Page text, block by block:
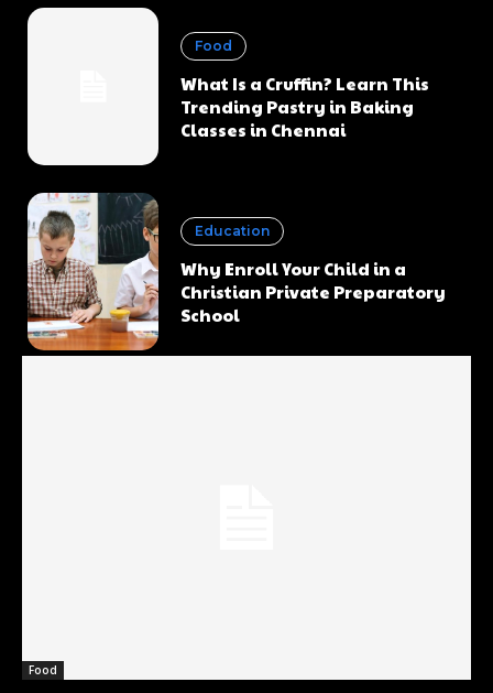
Food
What Is a Cruffin? Learn This
Trending Pastry in Baking
Classes in Chennai
Education
Why Enroll Your Child in a
Christian Private Preparatory
School
Food